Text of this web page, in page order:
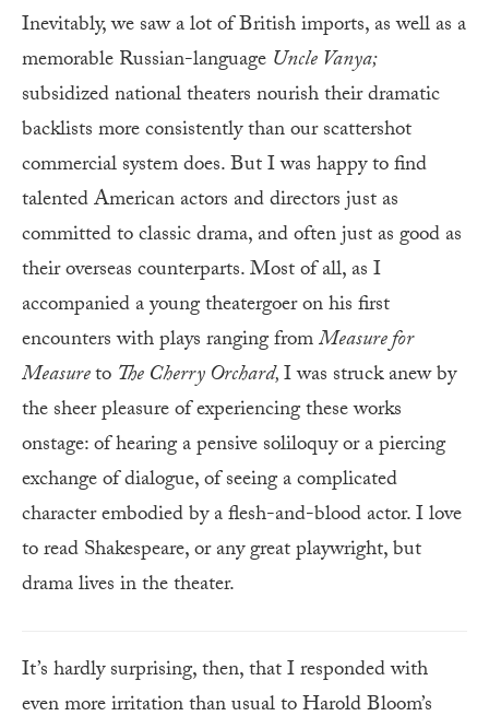
Inevitably, we saw a lot of British imports, as well as a
memorable Russian-language UncleVanya;
subsidized national theaters nourish their dramatic
backlists more consistently than our scattershot
commercial system does. But I was happy to find
talented American actors and directors just as
committed to classic drama, and often just as good as
their overseas counterparts. Most of all, as I
accompanied a young theatergoer on his first
encounters with plays ranging fromMeasurefor
Measureto The Cherry Orchard,I was struck anew by
the sheer pleasure of experiencing these works
onstage: of hearing a pensive soliloquy or a piercing
exchange of dialogue, of seeing a complicated
character embodied by a flesh-and-blood actor. I love
to read Shakespeare, or any great playwright, but
drama lives in the theater.
It’s hardly surprising, then, that I responded with
even more irritation than usual to Harold Bloom’s